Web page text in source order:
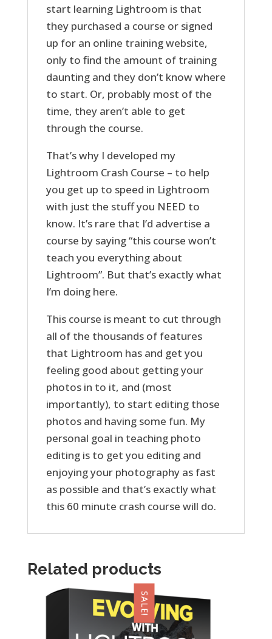
start learning Lightroom is that
they purchased a course or signed
up for an online training website,
only to find the amount of training
daunting and they don’t know where
to start. Or, probably most of the
time, they aren’t able to get
through the course.
That’s why I developed my
Lightroom Crash Course – to help
you get up to speed in Lightroom
with just the stuff you NEED to
know. It’s rare that I’d advertise a
course by saying “this course won’t
teach you everything about
Lightroom”. But that’s exactly what
I’m doing here.
This course is meant to cut through
all of the thousands of features
that Lightroom has and get you
feeling good about getting your
photos in to it, and (most
importantly), to start editing those
photos and having some fun. My
personal goal in teaching photo
editing is to get you editing and
enjoying your photography as fast
as possible and that’s exactly what
this 60 minute crash course will do.
Related products
SALE!